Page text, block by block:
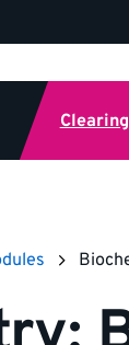
Clearing